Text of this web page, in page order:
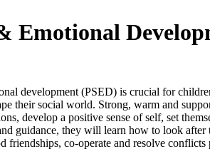
Emotional
development (PSED) is crucial for
their social world. Strong, warm and
develop a positive sense of self, set
guidance, they will learn how to look
friendships, co-operate and resolve